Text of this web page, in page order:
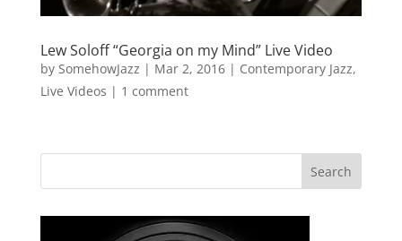
Lew Soloff “Georgia on my Mind” Live Video
by SomehowJazz | Mar 2, 2016| Contemporary Jazz,
Live Videos | 1 comment